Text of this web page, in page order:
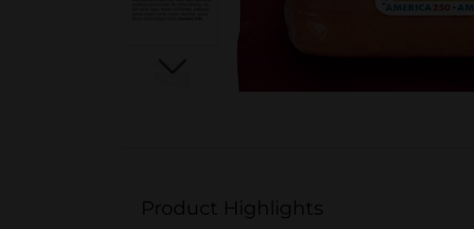
Product Highlights